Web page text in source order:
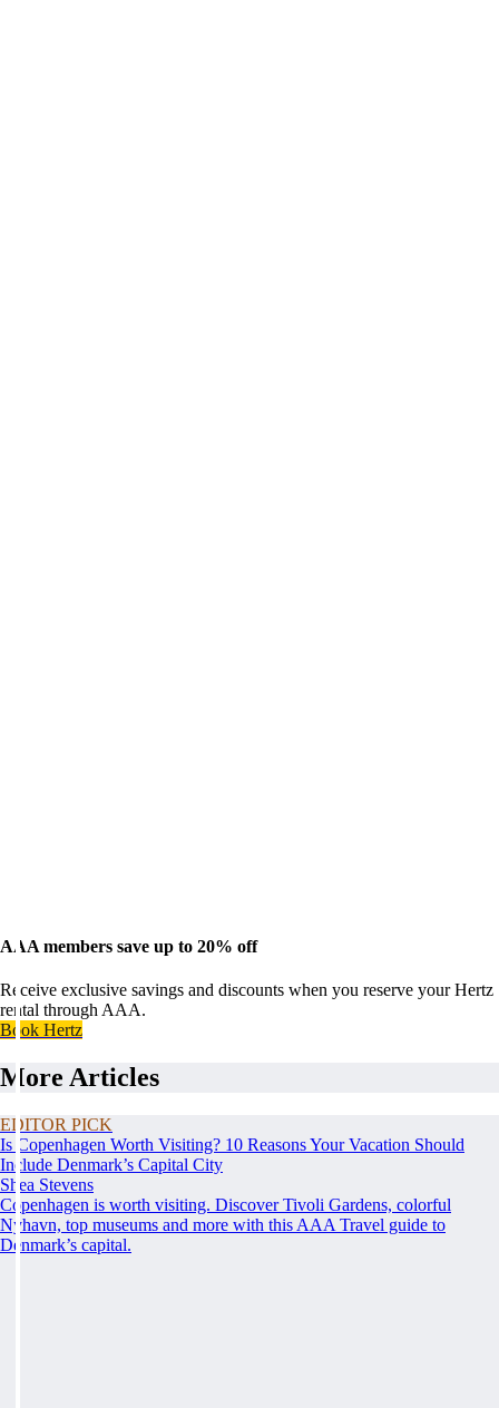
AAA members save up to 20% off
Receive exclusive savings and discounts when you reserve your Hertz
rental through AAA.
Book Hertz
More Articles
EDITOR PICK
Is Copenhagen Worth Visiting? 10 Reasons Your Vacation Should
Include Denmark’s Capital City
Shea Stevens
Copenhagen is worth visiting. Discover Tivoli Gardens, colorful
Nyhavn, top museums and more with this AAA Travel guide to
Denmark’s capital.